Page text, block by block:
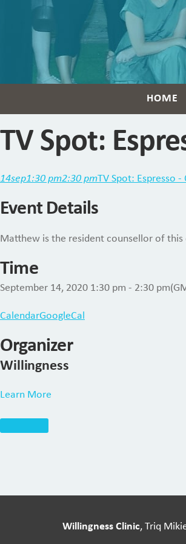
HOME
TV Spot:
14sep1:30 pm2:30 pmTV Spot: Espresso -
Event Details
Matthew is the resident counsellor of
Time
September 14, 2020 1:30 pm - 2:30 pm
CalendarGoogleCal
Organizer
Willingness
Learn More
Willingness Clinic, Triq